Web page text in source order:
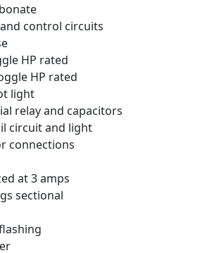
control circuits
HP rated
HP rated
light
relay and capacitors
circuit and light
connections
at 3 amps
sectional